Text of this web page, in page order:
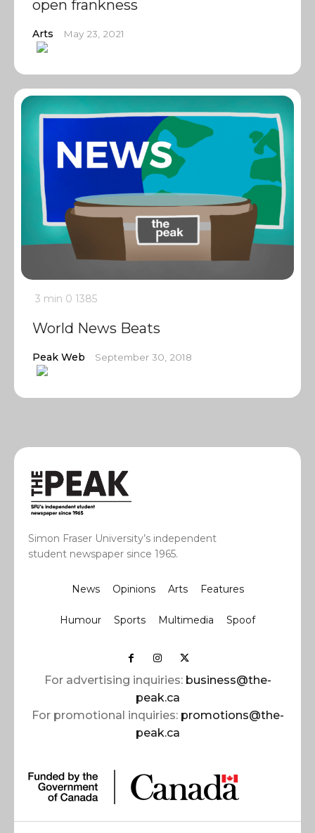
open frankness
Arts May 23, 2021
3 min 0 1385
World News Beats
Peak Web September 30, 2018
Simon Fraser University’s independent
student newspaper since 1965.
News Opinions Arts Features
Humour Sports Multimedia Spoof
For advertising inquiries: business@the-
peak.ca
For promotional inquiries: promotions@the-
peak.ca